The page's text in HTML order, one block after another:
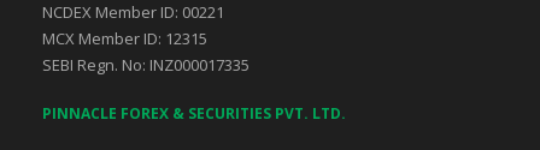
NCDEX Member ID: 00221
MCX Member ID: 12315
SEBI Regn. No: INZ000017335
PINNACLE FOREX & SECURITIES PVT. LTD.